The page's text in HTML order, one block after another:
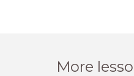
More